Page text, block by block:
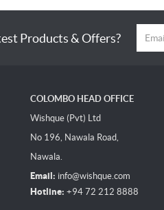
Products & Offers?
COLOMBO HEAD OFFICE
Wishque (Pvt) Ltd
No 196, Nawala Road,
Nawala.
Email: info@wishque.com
Hotline: +94 72 212 8888